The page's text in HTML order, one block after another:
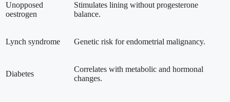
Unopposed
oestrogen
Stimulates lining without progesterone
balance.
Lynch syndrome Genetic risk for endometrial malignancy.
Diabetes
Correlates with metabolic and hormonal
changes.